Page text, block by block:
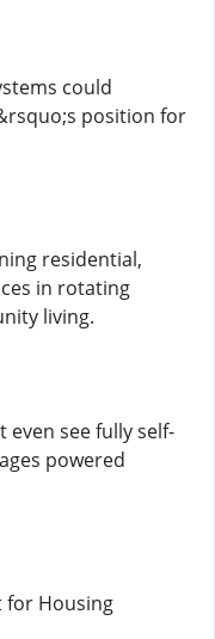
could
position for
residential,
in rotating
living.
even see fully self-
powered
for Housing